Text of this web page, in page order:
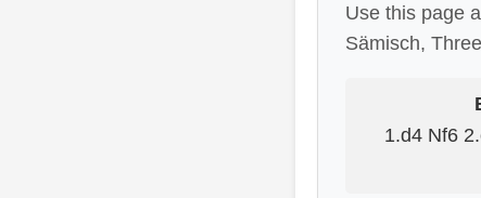
Use this page
Sämisch,
1.d4 Nf6